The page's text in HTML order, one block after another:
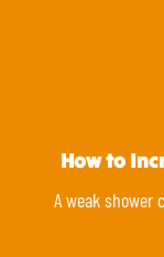
How to
A weak shower